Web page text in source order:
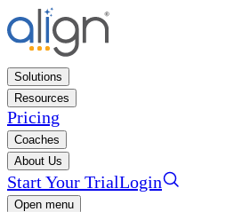
Solutions
Resources
Pricing
Coaches
About Us
Start Your TrialLogin
Open menu